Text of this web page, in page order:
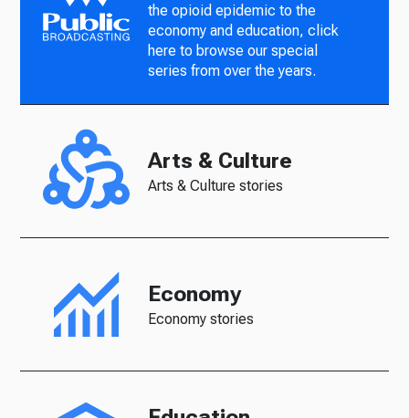
the opioid epidemic to the
economy and education, click
here to browse our special
series from over the years.
Arts & Culture
Arts & Culture stories
Economy
Economy stories